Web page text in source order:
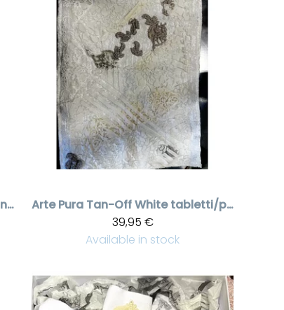
Tan-Off White pöytäliina pitsillä, 60 * 60 cm
Arte Pura
Tan-Off White tabletti/pöytäliina pitsillä, 40 * 60 cm
39,95 €
Available in stock